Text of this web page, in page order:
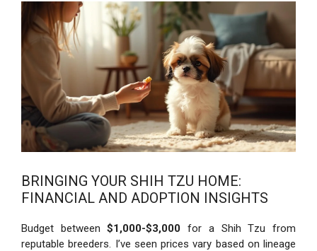
BRINGING YOUR SHIH TZU HOME:
FINANCIAL AND ADOPTION INSIGHTS
Budget between$1,000-$3,000 for a Shih Tzu from
reputable breeders. I’ve seen prices vary based on lineage